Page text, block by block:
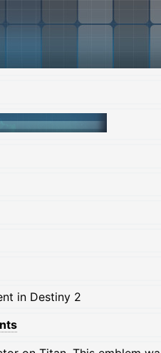
in Destiny 2